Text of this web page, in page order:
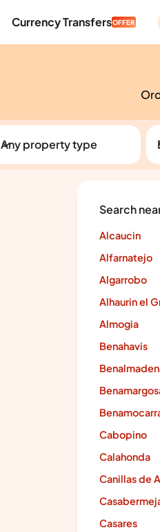
Currency TransfersOFFER
Any property type
Search
Alcaucin
Alfarnatejo
Algarrobo
Alhaurin el
Almogia
Benahavis
Cabopino
Calahonda
Canillas de
Casares